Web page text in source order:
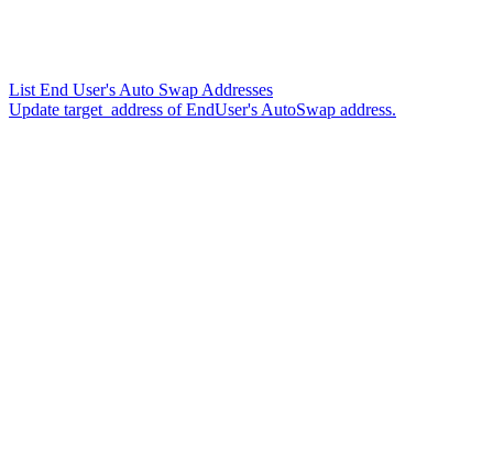
List End User's Auto Swap Addresses
Update target_address of EndUser's AutoSwap address.